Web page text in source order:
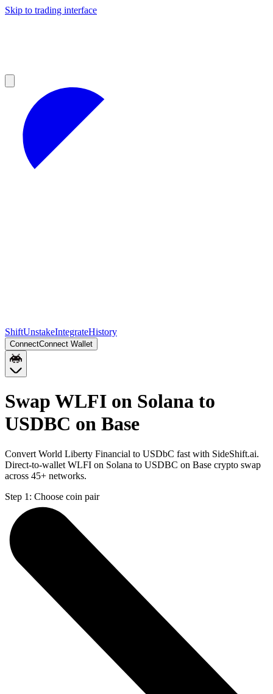
Skip to trading interface
ShiftUnstakeIntegrateHistory
ConnectConnect Wallet
Swap WLFI on Solana to
USDBC on Base
Convert World Liberty Financial to USDbC fast with SideShift.ai.
Direct-to-wallet WLFI on Solana to USDBC on Base crypto swap
across 45+ networks.
Step 1: Choose coin pair